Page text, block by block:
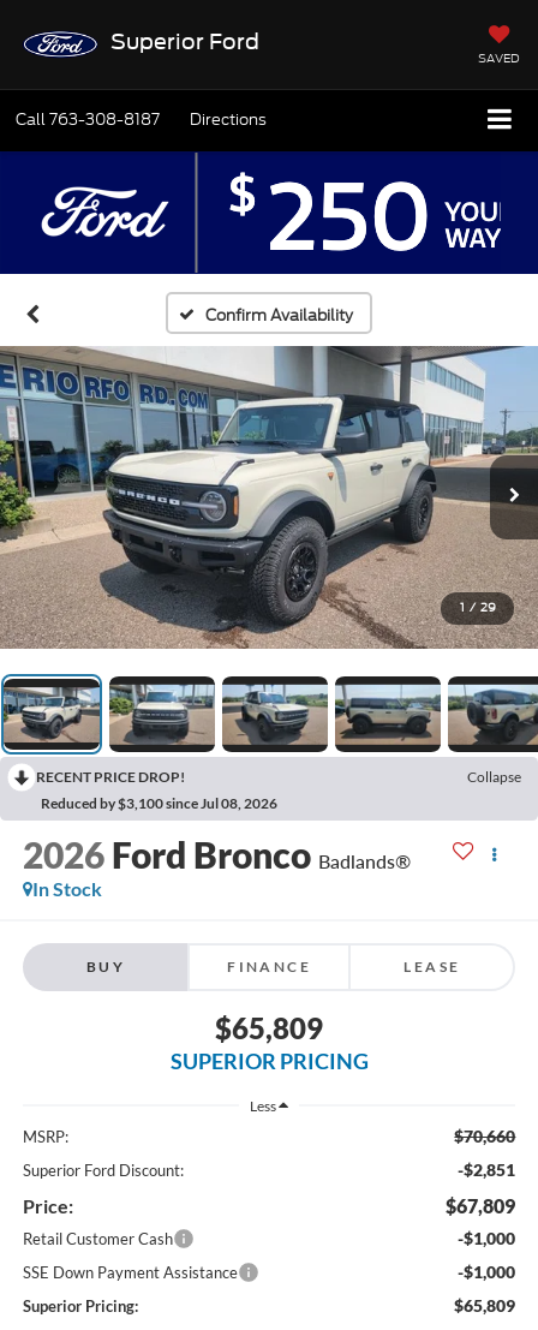
Superior Ford
SAVED
Call763-308-8187 Directions
Confirm Availability
1 / 29
RECENT PRICE DROP!
Collapse
Reduced by $3,100 since Jul 08, 2026
2026 Ford Bronco Badlands®
In Stock
BUY FINANCE LEASE
$65,809
SUPERIOR PRICING
Less
MSRP: $70,660
Superior Ford Discount: -$2,851
Price: $67,809
Retail Customer Cash -$1,000
SSE Down Payment Assistance -$1,000
Superior Pricing: $65,809